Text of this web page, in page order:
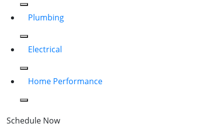
Plumbing
Electrical
Home Performance
Schedule Now